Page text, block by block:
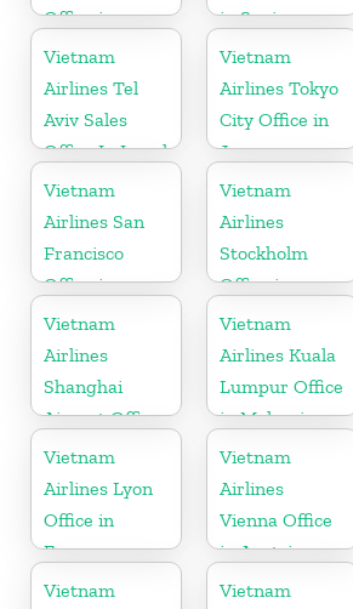
Office in
Myanmar
in Spain
Vietnam
Airlines Tel
Aviv Sales
Office In Israel
Vietnam
Airlines Tokyo
City Office in
Japan
Vietnam
Airlines San
Francisco
Office in
California
Vietnam
Airlines
Stockholm
Office in
Sweden
Vietnam
Airlines
Shanghai
Airport Office
in China
Vietnam
Airlines Kuala
Lumpur Office
in Malaysia
Vietnam
Airlines Lyon
Office in
France
Vietnam
Airlines
Vienna Office
in Austria
Vietnam
Vietnam